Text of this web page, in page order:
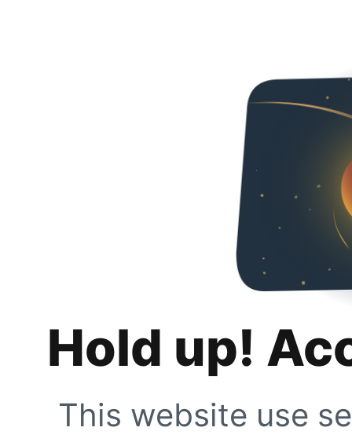
Hold up!
This website use